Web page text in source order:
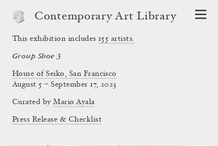
Contemporary Art Library
Group Shoe 3
House of Seiko, San Francisco
This exhibition includes 155 artists.
August 5 – September 17, 2023
Curated byMario Ayala
Press Release & Checklist